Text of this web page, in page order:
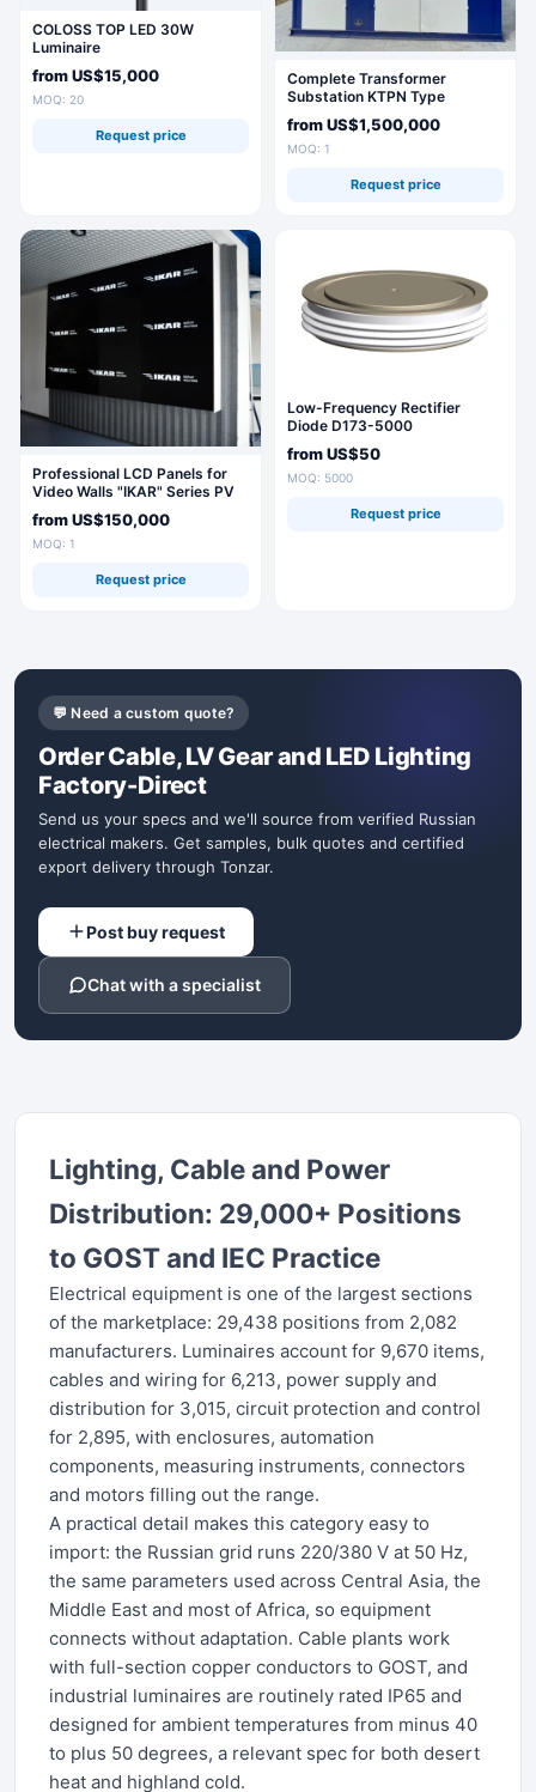
COLOSS TOP LED 30W
Luminaire
fromUS$15,000
MOQ: 20
Request price
Complete Transformer
Substation KTPN Type
fromUS$1,500,000
MOQ: 1
Request price
Professional LCD Panels for
Video Walls "IKAR" Series PV
fromUS$150,000
MOQ: 1
Request price
Low-Frequency Rectifier
Diode D173-5000
fromUS$50
MOQ: 5000
Request price
💬 Need a custom quote?
Order Cable, LV Gear and LED Lighting
Factory-Direct
Send us your specs and we'll source from verified Russian
electrical makers. Get samples, bulk quotes and certified
export delivery through Tonzar.
Post buy request
Chat with a specialist
Lighting, Cable and Power
Distribution: 29,000+ Positions
to GOST and IEC Practice
Electrical equipment is one of the largest sections
of the marketplace: 29,438 positions from 2,082
manufacturers. Luminaires account for 9,670 items,
cables and wiring for 6,213, power supply and
distribution for 3,015, circuit protection and control
for 2,895, with enclosures, automation
components, measuring instruments, connectors
and motors filling out the range.
A practical detail makes this category easy to
import: the Russian grid runs 220/380 V at 50 Hz,
the same parameters used across Central Asia, the
Middle East and most of Africa, so equipment
connects without adaptation. Cable plants work
with full-section copper conductors to GOST, and
industrial luminaires are routinely rated IP65 and
designed for ambient temperatures from minus 40
to plus 50 degrees, a relevant spec for both desert
heat and highland cold.